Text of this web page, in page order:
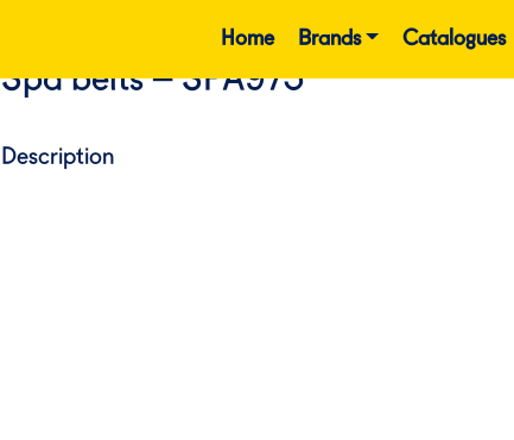
Home Brands Catalogues
Spa belts – SPA975
Description